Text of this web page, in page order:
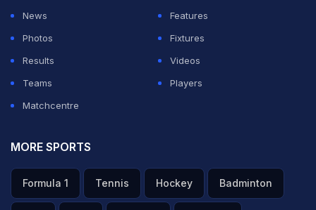
News
Features
Photos
Fixtures
Results
Videos
Teams
Players
Matchcentre
MORE SPORTS
Formula 1 Tennis Hockey Badminton